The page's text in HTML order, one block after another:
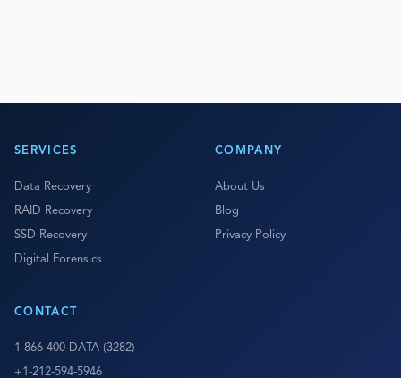
SERVICES
Data Recovery
RAID Recovery
SSD Recovery
Digital Forensics
COMPANY
About Us
Blog
Privacy Policy
CONTACT
1-866-400-DATA (3282)
+1-212-594-5946